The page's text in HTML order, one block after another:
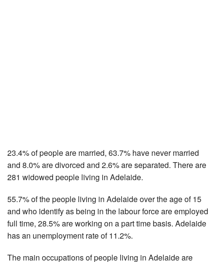
23.4% of people are married, 63.7% have never married
and 8.0% are divorced and 2.6% are separated. There are
281 widowed people living in Adelaide.
55.7% of the people living in Adelaide over the age of 15
and who identify as being in the labour force are employed
full time, 28.5% are working on a part time basis. Adelaide
has an unemployment rate of 11.2%.
The main occupations of people living in Adelaide are